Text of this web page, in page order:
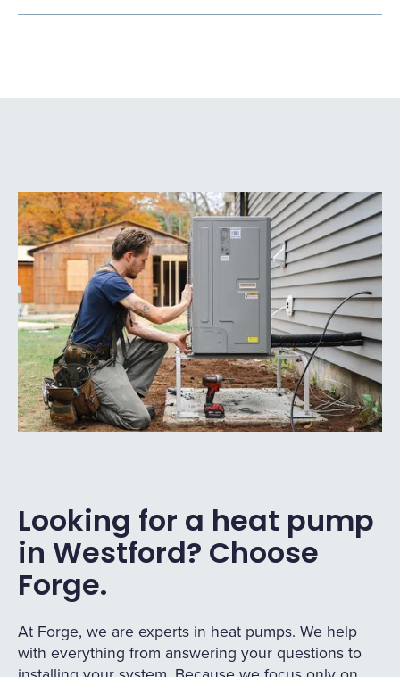
Looking for a heat pump
in Westford? Choose
Forge.
At Forge, we are experts in heat pumps. We help
with everything from answering your questions to